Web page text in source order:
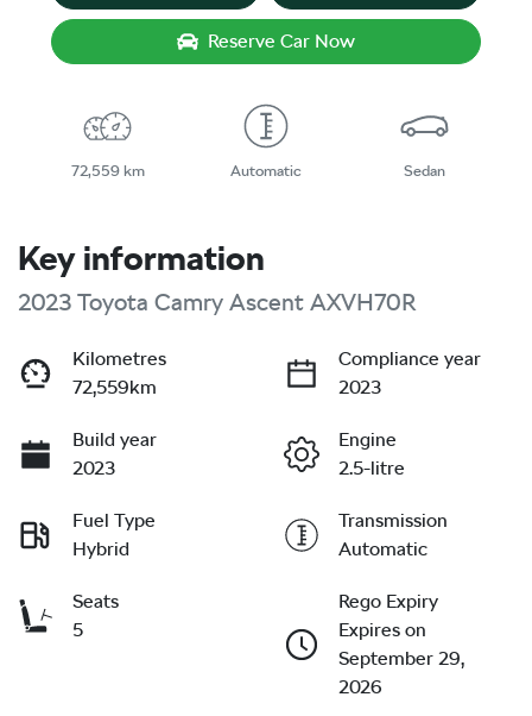
Reserve Car Now
72,559 km Automatic Sedan
Key information
2023 Toyota Camry Ascent AXVH70R
Kilometres
72,559km
Compliance year
2023
Build year
2023
Engine
2.5-litre
Fuel Type
Hybrid
Transmission
Automatic
Seats
5
Rego Expiry
Expires on
September 29,
2026